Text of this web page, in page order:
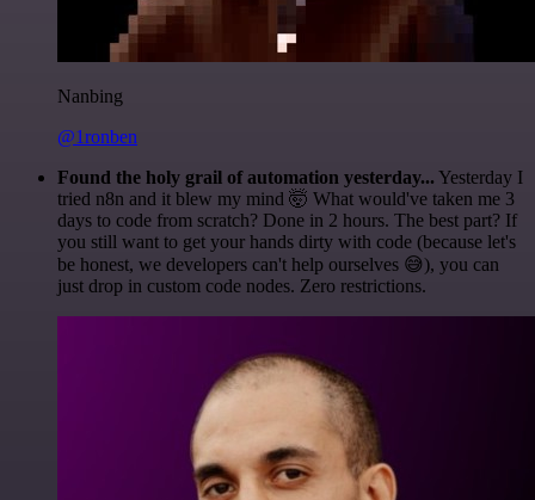
Nanbing
@1ronben
Found the holy grail of automation yesterday... Yesterday I
tried n8n and it blew my mind 🤯 What would've taken me 3
days to code from scratch? Done in 2 hours. The best part? If
you still want to get your hands dirty with code (because let's
be honest, we developers can't help ourselves 😅), you can
just drop in custom code nodes. Zero restrictions.